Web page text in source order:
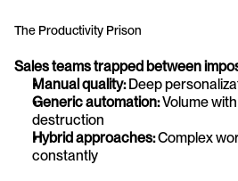
The Productivity Prison
Sales teams trapped between
Manual quality: Deep
Generic automation: Volume
destruction
Hybrid approaches: Complex
constantly